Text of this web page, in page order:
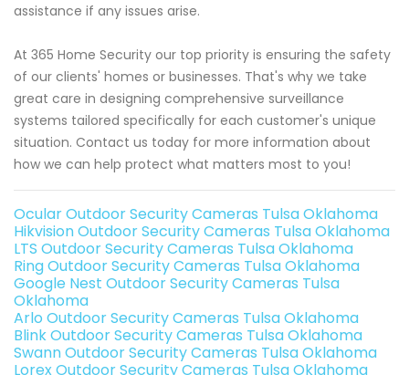
assistance if any issues arise.
At 365 Home Security our top priority is ensuring the safety
of our clients' homes or businesses. That's why we take
great care in designing comprehensive surveillance
systems tailored specifically for each customer's unique
situation. Contact us today for more information about
how we can help protect what matters most to you!
Ocular Outdoor Security Cameras Tulsa Oklahoma
Hikvision Outdoor Security Cameras Tulsa Oklahoma
LTS Outdoor Security Cameras Tulsa Oklahoma
Ring Outdoor Security Cameras Tulsa Oklahoma
Google Nest Outdoor Security Cameras Tulsa
Oklahoma
Arlo Outdoor Security Cameras Tulsa Oklahoma
Blink Outdoor Security Cameras Tulsa Oklahoma
Swann Outdoor Security Cameras Tulsa Oklahoma
Lorex Outdoor Security Cameras Tulsa Oklahoma